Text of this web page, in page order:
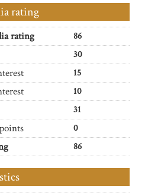
rating
rating 86
30
15
10
31
0
86